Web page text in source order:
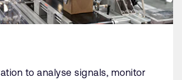
to analyse signals, monitor